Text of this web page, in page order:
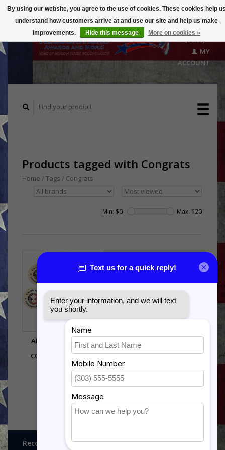
($0.00)
MY
ACCOUNT
Products tagged with Congrats
Home / Tags / Congrats
Min: $0 Max: $20
AIR FORCE ENLISTED
TRIBUTE - RANK
CONGRATULATIONS
$20.00
Recognitions, Awards and More!
By using our website, you agree to the use of cookies. These cookies help
understand how customers arrive at and use our site and help us make
improvements.
Hide this message More on cookies »